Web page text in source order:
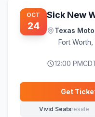
OCT
24
Sick New
Texas
Fort Worth
12:00 PM
Get
Vivid Seatsresale
(opens in